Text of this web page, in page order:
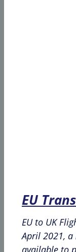
EU
EU to UK
April 2021,
available to